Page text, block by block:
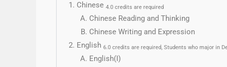
Chinese 4.0 credits are required
Chinese Reading and Thinking
Chinese Writing and Expression
English 6.0 credits are required, Students who major in
English(I)